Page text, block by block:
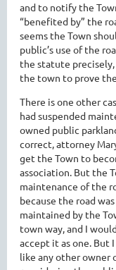
and to notify the
“benefited by” the
seems the Town
public’s use of the
the statute
the town to prove
There is one other
had suspended
owned public
correct, attorney
get the Town to
association. But the
maintenance of the
because the road
maintained by the
town way, and I
accept it as one. But
like any other owner